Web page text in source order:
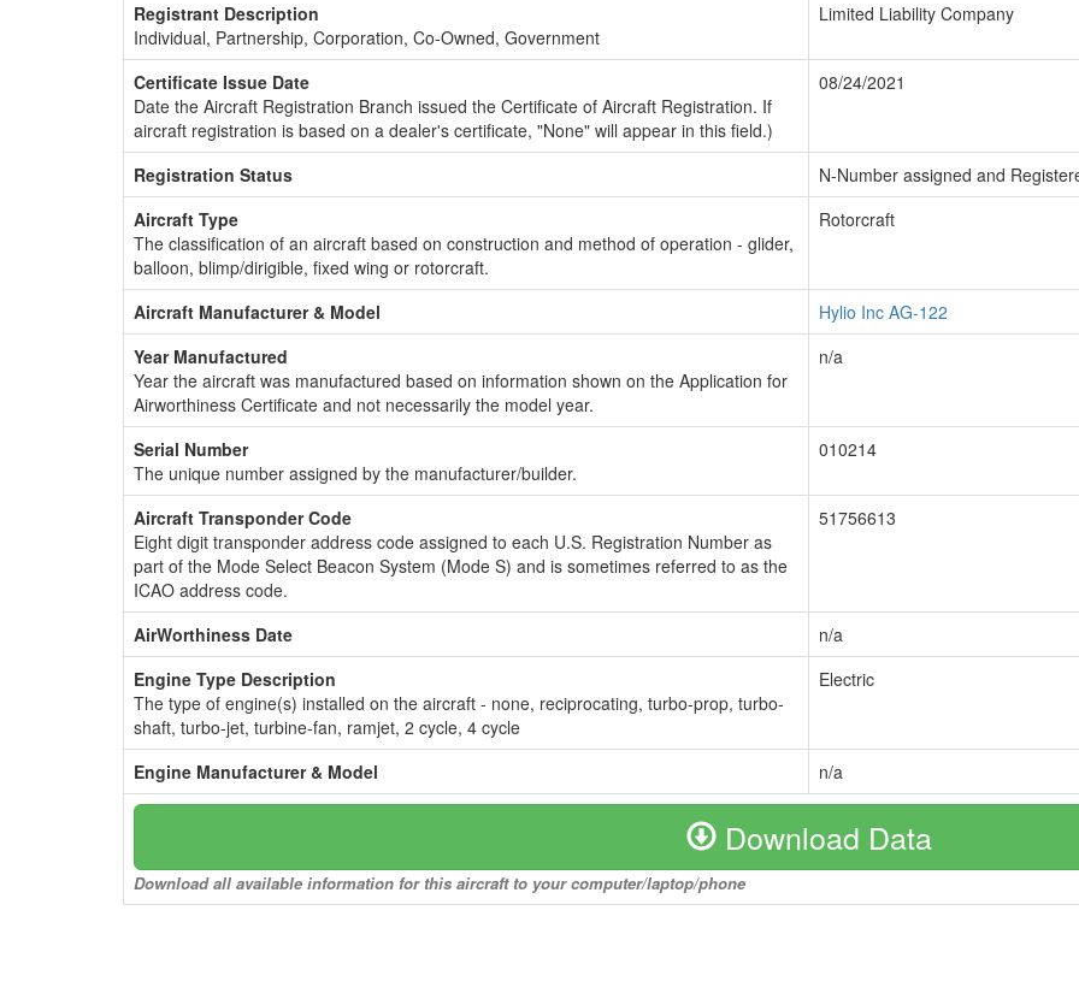
Registrant Description
Individual, Partnership, Corporation, Co-Owned, Government
Limited Liability Company
Certificate Issue Date
Date the Aircraft Registration Branch issued the Certificate of Aircraft Registration. If
aircraft registration is based on a dealer's certificate, "None" will appear in this field.)
08/24/2021
Registration Status
N-Number assigned and
Aircraft Type
The classification of an aircraft based on construction and method of operation - glider,
balloon, blimp/dirigible, fixed wing or rotorcraft.
Rotorcraft
Aircraft Manufacturer & Model
Hylio Inc AG-122
Year Manufactured
Year the aircraft was manufactured based on information shown on the Application for
Airworthiness Certificate and not necessarily the model year.
n/a
Serial Number
The unique number assigned by the manufacturer/builder.
010214
Aircraft Transponder Code
Eight digit transponder address code assigned to each U.S. Registration Number as
part of the Mode Select Beacon System (Mode S) and is sometimes referred to as the
ICAO address code.
51756613
AirWorthiness Date
n/a
Engine Type Description
The type of engine(s) installed on the aircraft - none, reciprocating, turbo-prop, turbo-
shaft, turbo-jet, turbine-fan, ramjet, 2 cycle, 4 cycle
Electric
Engine Manufacturer & Model n/a
Download Data
Download all available information for this aircraft to your computer/laptop/phone